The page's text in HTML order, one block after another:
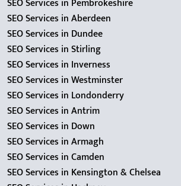
SEO Services in Aberdeen
SEO Services in Dundee
SEO Services in Stirling
SEO Services in Inverness
SEO Services in Westminster
SEO Services in Londonderry
SEO Services in Antrim
SEO Services in Down
SEO Services in Armagh
SEO Services in Camden
SEO Services in Kensington & Chelsea